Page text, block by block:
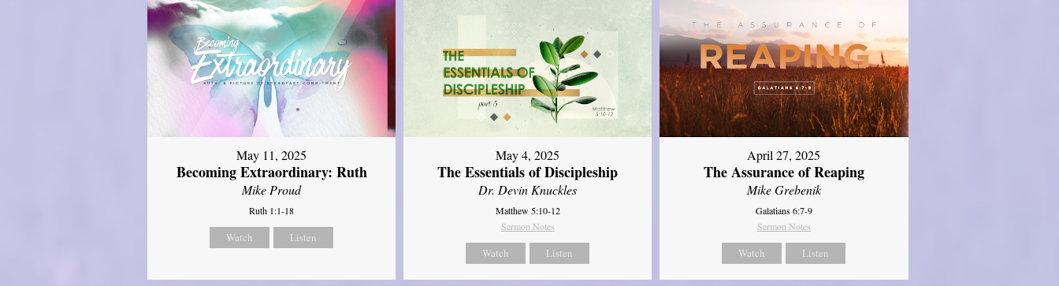
May 11, 2025
Becoming Extraordinary: Ruth
Mike Proud
Ruth 1:1-18
Watch Listen
May 4, 2025
The Essentials of Discipleship
Dr. Devin Knuckles
Matthew 5:10-12
Sermon Notes
Watch Listen
April 27, 2025
The Assurance of Reaping
Mike Grebenik
Galatians 6:7-9
Sermon Notes
Watch Listen